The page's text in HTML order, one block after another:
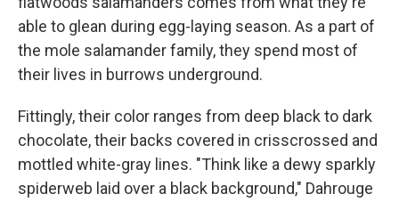
able to glean during egg-laying season. As a part of
the mole salamander family, they spend most of
their lives in burrows underground.
Fittingly, their color ranges from deep black to dark
chocolate, their backs covered in crisscrossed and
mottled white-gray lines. "Think like a dewy sparkly
spiderweb laid over a black background," Dahrouge